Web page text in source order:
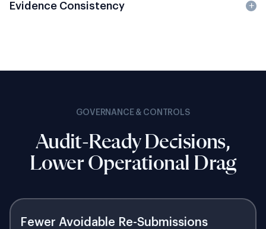
Evidence Consistency
GOVERNANCE & CONTROLS
Audit-Ready Decisions,
Lower Operational Drag
Fewer Avoidable Re-Submissions